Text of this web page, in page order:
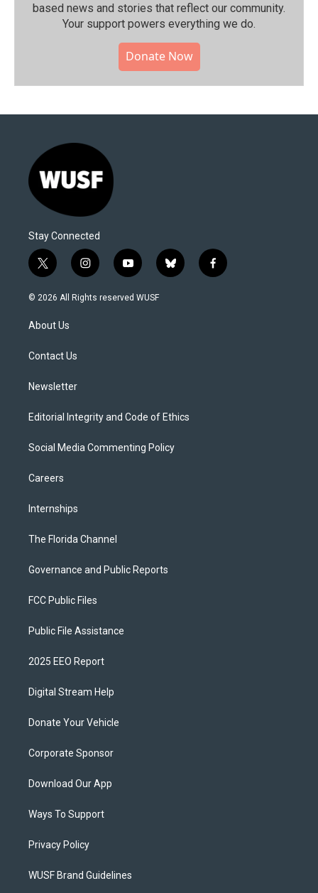
based news and stories that reflect our community.⁠
Your support powers everything we do.
Donate Now
Stay Connected
t
w
i
t
e
i
n
s
y
o
u
b
l
f
a
© 2026 All Rights reserved WUSF
About Us
Contact Us
Newsletter
Editorial Integrity and Code of Ethics
Social Media Commenting Policy
Careers
Internships
The Florida Channel
Governance and Public Reports
FCC Public Files
Public File Assistance
2025 EEO Report
Digital Stream Help
Donate Your Vehicle
Corporate Sponsor
Download Our App
Ways To Support
Privacy Policy
WUSF Brand Guidelines